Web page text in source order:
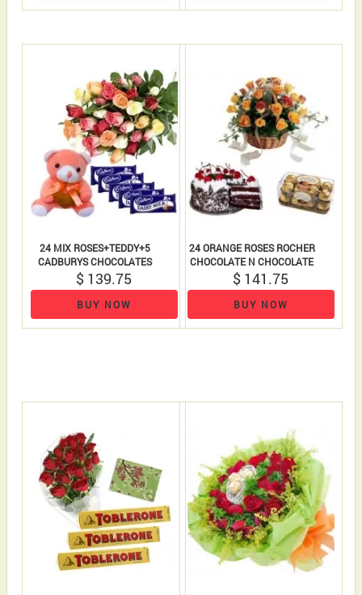
24 MIX ROSES+TEDDY+5
CADBURYS CHOCOLATES
$ 139.75
BUY NOW
24 ORANGE ROSES ROCHER
CHOCOLATE N CHOCOLATE
CAKE
$ 141.75
BUY NOW